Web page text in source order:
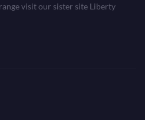
visit our sister site Liberty